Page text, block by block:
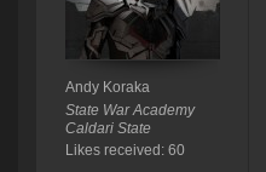
Andy Koraka
State War Academy
Caldari State
Likes received: 60